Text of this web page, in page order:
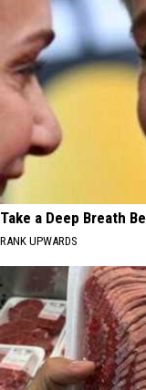
Take a Deep Breath
RANK UPWARDS